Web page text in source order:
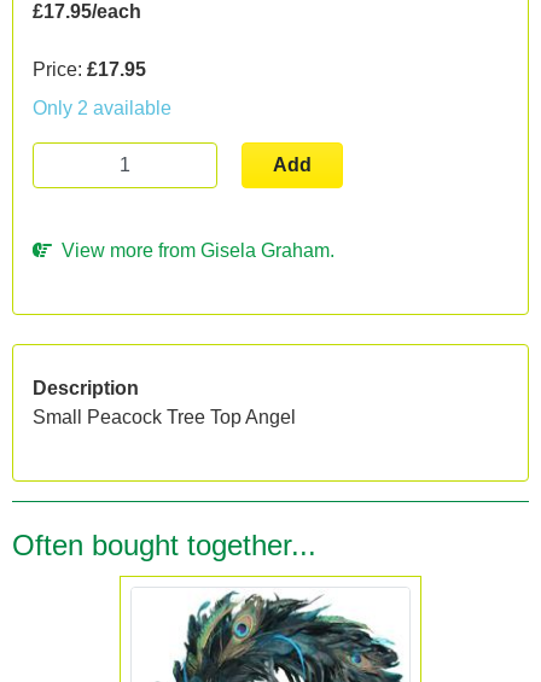
£17.95/each
Price: £17.95
Only 2 available
Add
View more from Gisela Graham.
Description
Small Peacock Tree Top Angel
Often bought together...